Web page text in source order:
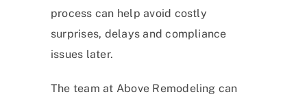
process can help avoid costly
surprises, delays and compliance
issues later.
The team at Above Remodeling can